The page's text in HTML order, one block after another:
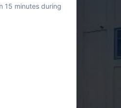
15 minutes during